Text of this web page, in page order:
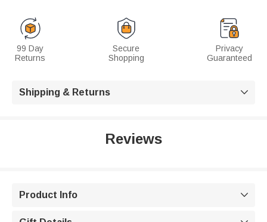
99 Day
Returns
Secure
Shopping
Privacy
Guaranteed
Shipping & Returns 
Reviews
Product Info 